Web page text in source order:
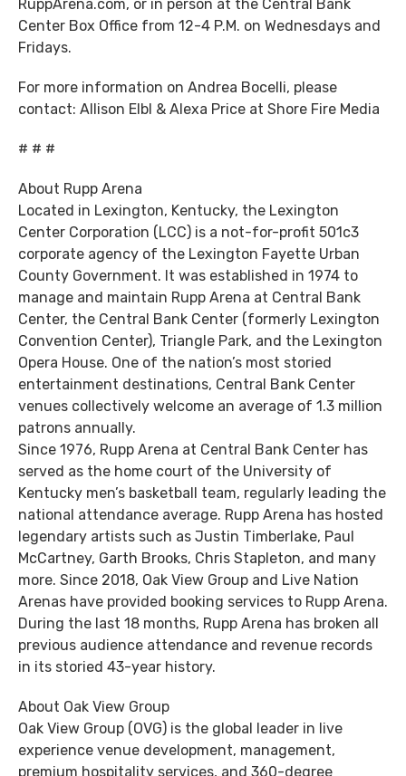
RuppArena.com, or in person at the Central Bank
Center Box Office from 12-4 P.M. on Wednesdays and
Fridays.
For more information on Andrea Bocelli, please
contact: Allison Elbl & Alexa Price at Shore Fire Media
# # #
About Rupp Arena
Located in Lexington, Kentucky, the Lexington
Center Corporation (LCC) is a not-for-profit 501c3
corporate agency of the Lexington Fayette Urban
County Government. It was established in 1974 to
manage and maintain Rupp Arena at Central Bank
Center, the Central Bank Center (formerly Lexington
Convention Center), Triangle Park, and the Lexington
Opera House. One of the nation’s most storied
entertainment destinations, Central Bank Center
venues collectively welcome an average of 1.3 million
patrons annually.
Since 1976, Rupp Arena at Central Bank Center has
served as the home court of the University of
Kentucky men’s basketball team, regularly leading the
national attendance average. Rupp Arena has hosted
legendary artists such as Justin Timberlake, Paul
McCartney, Garth Brooks, Chris Stapleton, and many
more. Since 2018, Oak View Group and Live Nation
Arenas have provided booking services to Rupp Arena.
During the last 18 months, Rupp Arena has broken all
previous audience attendance and revenue records
in its storied 43-year history.
About Oak View Group
Oak View Group (OVG) is the global leader in live
experience venue development, management,
premium hospitality services, and 360-degree